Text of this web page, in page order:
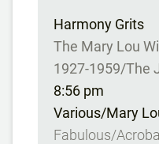
Harmony Grits
The Mary Lou
1927-1959/The
8:56 pm
Various/Mary
Fabulous/